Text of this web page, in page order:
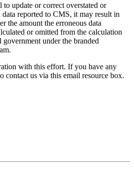
to update or correct overstated or
data reported to CMS, it may result in
the amount the erroneous data
or omitted from the calculation
under the branded
with this effort. If you have any
contact us via this email resource box.